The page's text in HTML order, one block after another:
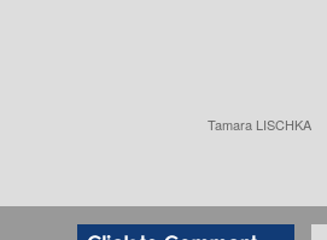
Tamara LISCHKA